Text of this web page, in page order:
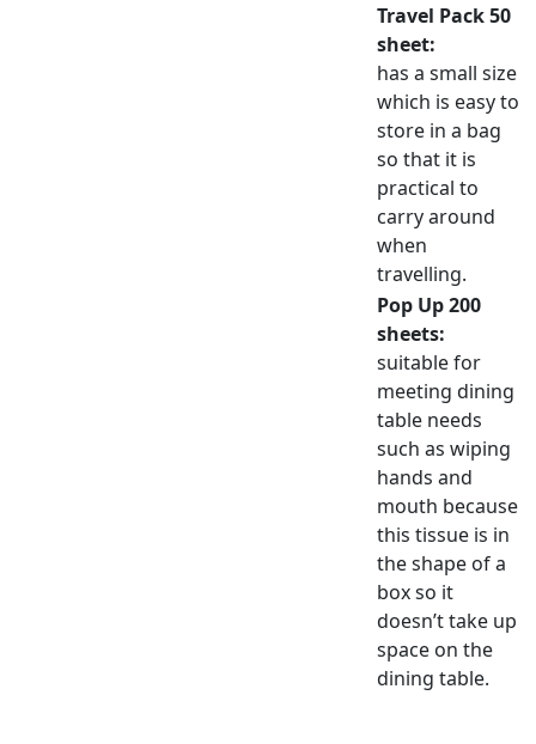
Travel Pack 50
sheet:
has a small size
which is easy to
store in a bag
so that it is
practical to
carry around
when
travelling.
Pop Up 200
sheets:
suitable for
meeting dining
table needs
such as wiping
hands and
mouth because
this tissue is in
the shape of a
box so it
doesn’t take up
space on the
dining table.